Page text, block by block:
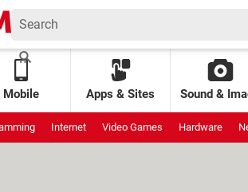
Mobile Apps & Sites Sound &
Internet Video Games Hardware